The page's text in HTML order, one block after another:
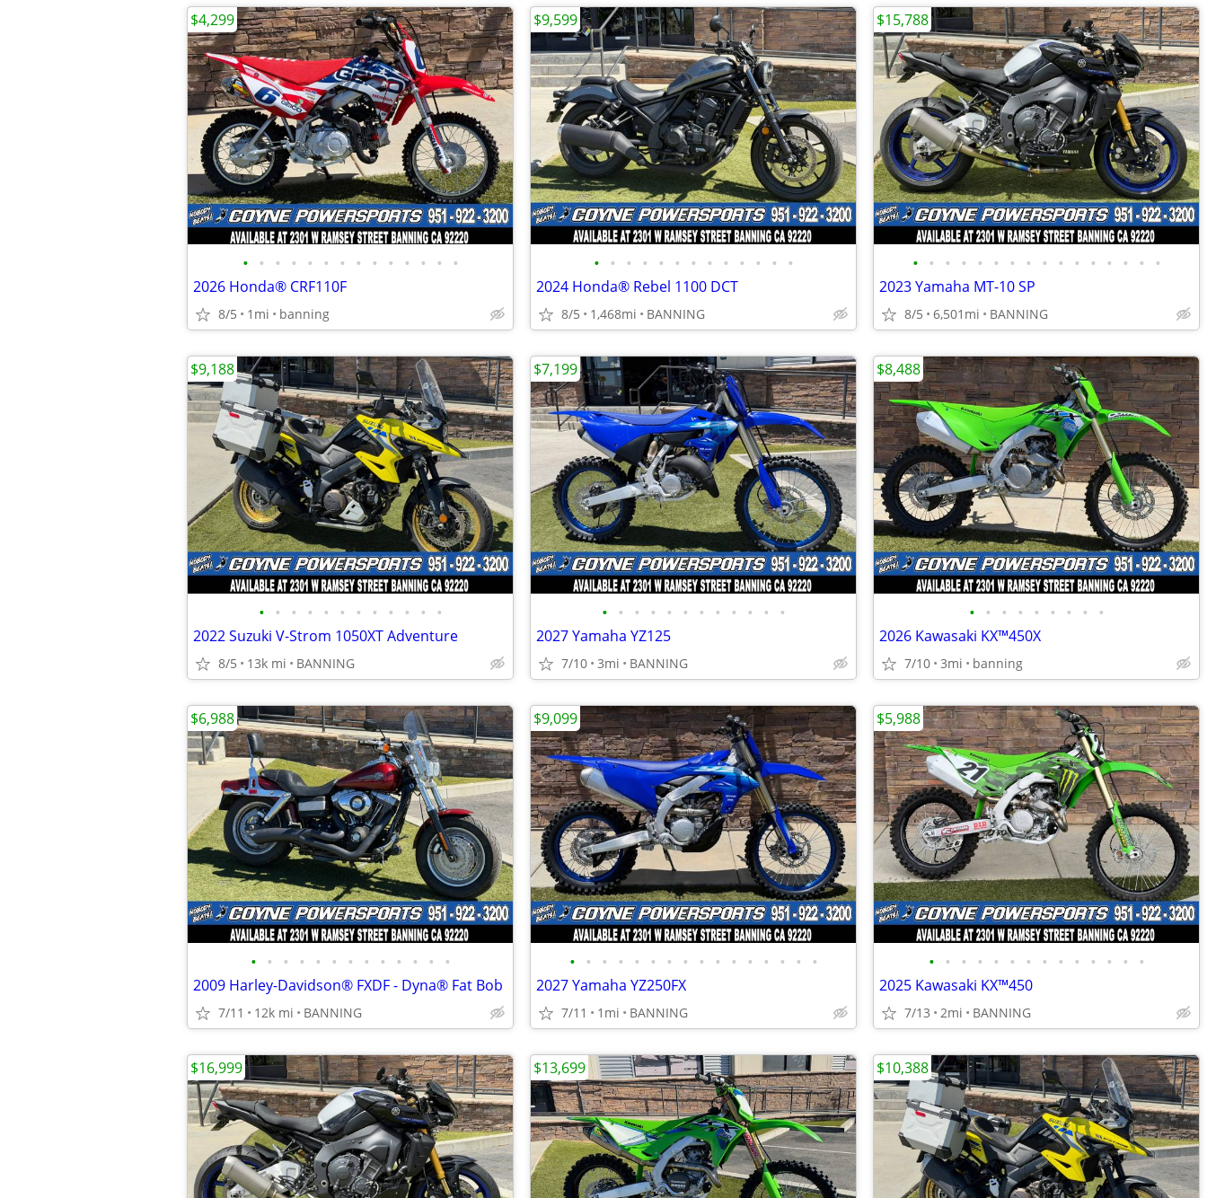
• • • • • • • • • • • • • •
2026 Honda® CRF110F
8/5 1mi banning
$4,299
• • • • • • • • • • • • •
2024 Honda® Rebel 1100 DCT
8/5 1,468mi BANNING
$9,599
• • • • • • • • • • • • • • • •
2023 Yamaha MT-10 SP
8/5 6,501mi BANNING
$15,788
• • • • • • • • • • • •
2022 Suzuki V-Strom 1050XT Adventure
8/5 13k mi BANNING
$9,188
• • • • • • • • • • • •
2027 Yamaha YZ125
7/10 3mi BANNING
$7,199
• • • • • • • • •
2026 Kawasaki KX™450X
7/10 3mi banning
$8,488
• • • • • • • • • • • • •
2009 Harley-Davidson® FXDF - Dyna® Fat Bob
7/11 12k mi BANNING
$6,988
• • • • • • • • • • • • • • • •
2027 Yamaha YZ250FX
7/11 1mi BANNING
$9,099
• • • • • • • • • • • • • •
2025 Kawasaki KX™450
7/13 2mi BANNING
$5,988
$16,999 $13,699 $10,388